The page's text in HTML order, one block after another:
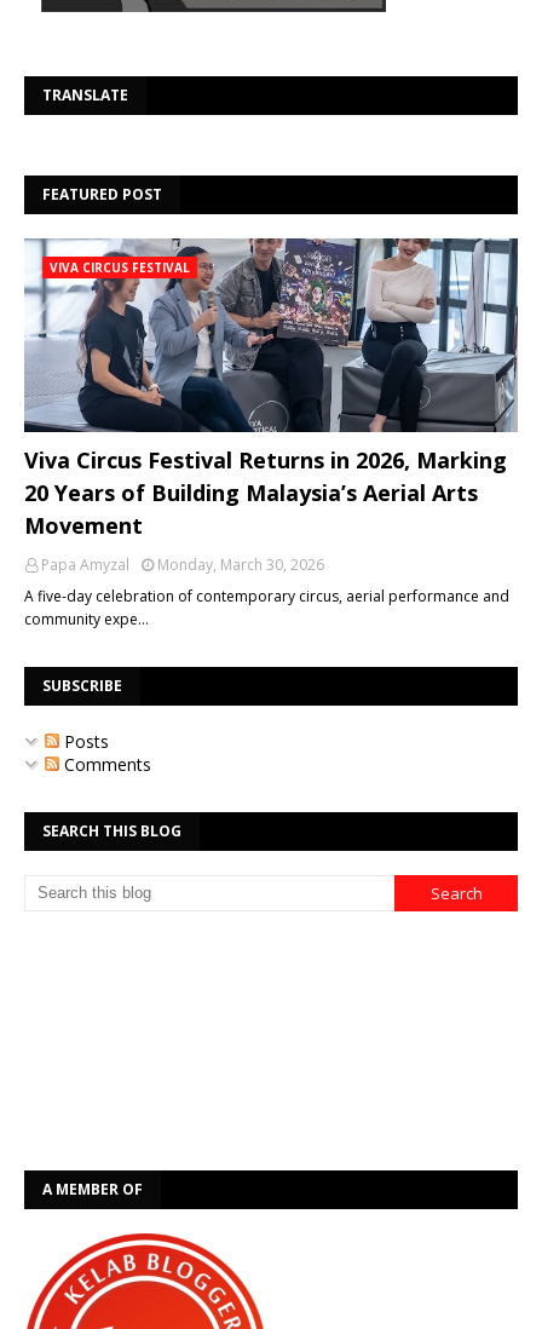
TRANSLATE
FEATURED POST
VIVA CIRCUS FESTIVAL
Viva Circus Festival Returns in 2026, Marking
20 Years of Building Malaysia’s Aerial Arts
Movement
Papa Amyzal
Monday, March 30, 2026
A five-day celebration of contemporary circus, aerial performance and
community expe…
SUBSCRIBE
Posts
Comments
SEARCH THIS BLOG
A MEMBER OF